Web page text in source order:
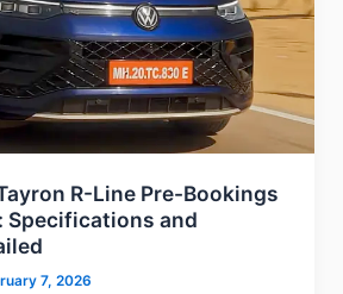
R-Line Pre-Bookings
Specifications and
7, 2026